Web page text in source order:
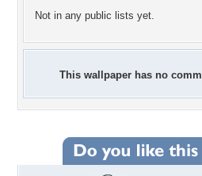
Not in any public lists yet.
This wallpaper has no